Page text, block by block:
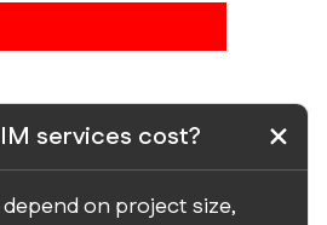
services cost?
on project size,